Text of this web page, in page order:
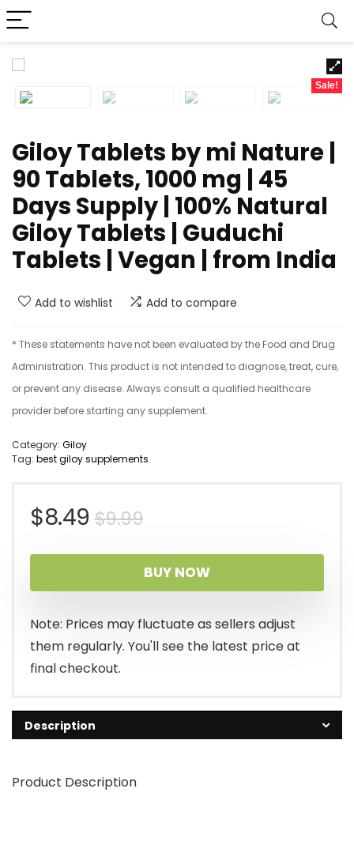
Sale!
Giloy Tablets by mi Nature |
90 Tablets, 1000 mg | 45
Days Supply | 100% Natural
Giloy Tablets | Guduchi
Tablets | Vegan | from India
Add to wishlist Add to compare
* These statements have not been evaluated by the Food and Drug
Administration. This product is not intended to diagnose, treat, cure,
or prevent any disease. Always consult a qualified healthcare
provider before starting any supplement.
Category: Giloy
Tag: best giloy supplements
$9.99Original
price
was:
$9.99.
$8.49
Current
price
is:
$8.49.
BUY NOW
Note: Prices may fluctuate as sellers adjust
them regularly. You'll see the latest price at
final checkout.
Description
Product Description